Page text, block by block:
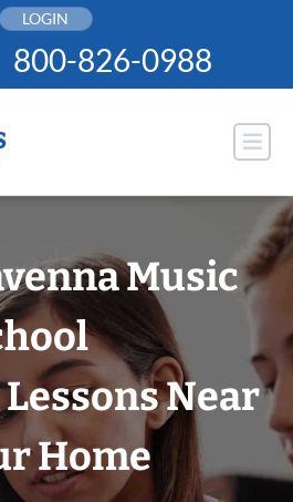
LOGIN
800-826-0988
Music
Near
Home